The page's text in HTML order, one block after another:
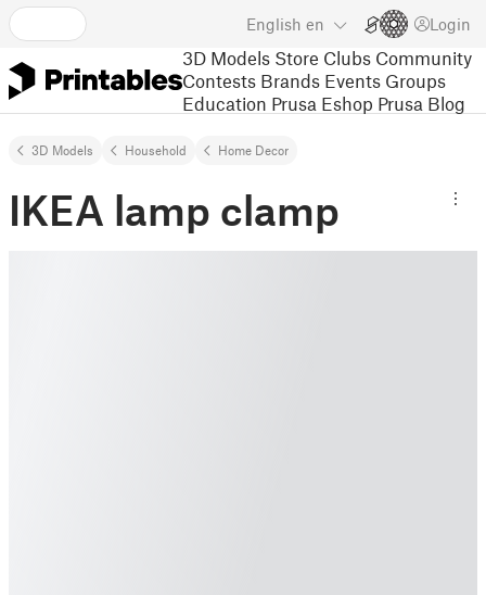
English en Login
3D Models Store Clubs Community
Contests Brands Events Groups
Education Prusa Eshop Prusa Blog
3D Models Household Home Decor
IKEA lamp clamp